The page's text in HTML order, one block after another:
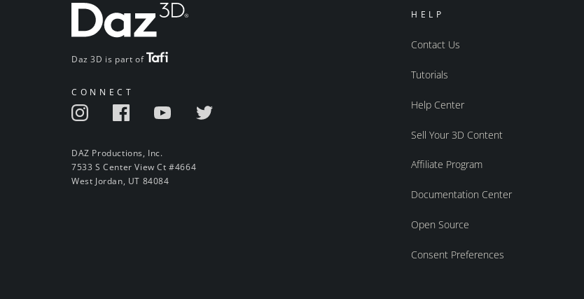
Daz 3D is part of
CONNECT
DAZ Productions, Inc.
7533 S Center View Ct #4664
West Jordan, UT 84084
HELP
Contact Us
Tutorials
Help Center
Sell Your 3D Content
Affiliate Program
Documentation Center
Open Source
Consent Preferences